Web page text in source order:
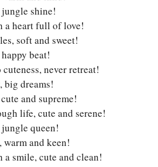
shine!
a heart full of love!
soft and sweet!
beat!
never retreat!
big dreams!
and supreme!
life, cute and serene!
queen!
and keen!
smile, cute and clean!